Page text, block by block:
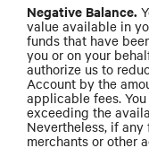
Negative Balance.
value available in
funds that have
you or on your
authorize us to
Account by the
applicable fees.
exceeding the
Nevertheless, if
merchants or other